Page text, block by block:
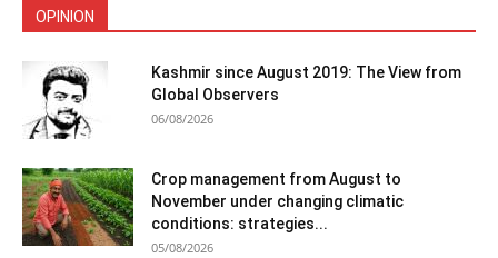
OPINION
Kashmir since August 2019: The View from
Global Observers
06/08/2026
Crop management from August to
November under changing climatic
conditions: strategies...
05/08/2026